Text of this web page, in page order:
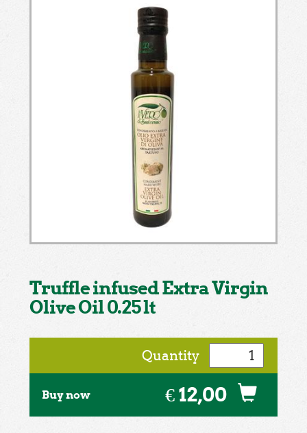
Truffle infused Extra Virgin
Olive Oil 0.25 lt
Quantity
Buy now € 12,00